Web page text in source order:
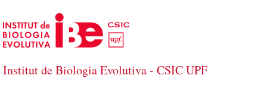
Skip to Main Content
Institut de Biologia Evolutiva - CSIC UPF